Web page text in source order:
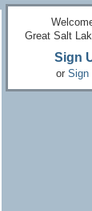
Great Salt
Sign
or Sign